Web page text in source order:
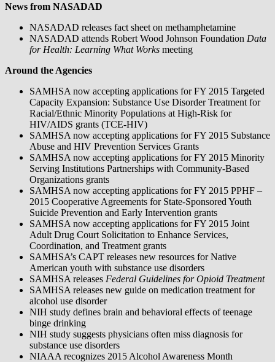
News from NASADAD
NASADAD releases fact sheet on methamphetamine
NASADAD attends Robert Wood Johnson Foundation Data
for Health: Learning What Works meeting
Around the Agencies
SAMHSA now accepting applications for FY 2015 Targeted
Capacity Expansion: Substance Use Disorder Treatment for
Racial/Ethnic Minority Populations at High-Risk for
HIV/AIDS grants (TCE-HIV)
SAMHSA now accepting applications for FY 2015 Substance
Abuse and HIV Prevention Services Grants
SAMHSA now accepting applications for FY 2015 Minority
Serving Institutions Partnerships with Community-Based
Organizations grants
SAMHSA now accepting applications for FY 2015 PPHF –
2015 Cooperative Agreements for State-Sponsored Youth
Suicide Prevention and Early Intervention grants
SAMHSA now accepting applications for FY 2015 Joint
Adult Drug Court Solicitation to Enhance Services,
Coordination, and Treatment grants
SAMHSA’s CAPT releases new resources for Native
American youth with substance use disorders
SAMHSA releases Federal Guidelines for Opioid Treatment
SAMHSA releases new guide on medication treatment for
alcohol use disorder
NIH study defines brain and behavioral effects of teenage
binge drinking
NIH study suggests physicians often miss diagnosis for
substance use disorders
NIAAA recognizes 2015 Alcohol Awareness Month